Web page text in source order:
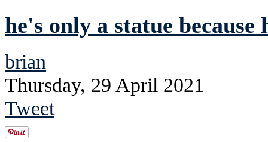
he's only a statue
brian
Thursday, 29 April 2021
Tweet